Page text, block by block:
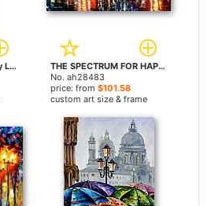
FLAMENCO DANCER by Leonid Afremov paintings
THE SPECTRUM FOR HAPPINESS by Leonid Afremov paintings
No. ah28483
price: from $101.58
custom art size & frame